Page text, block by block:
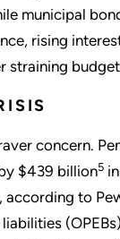
municipal
rising
straining
concern.
$439 billion5
according to